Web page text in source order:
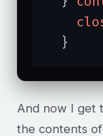
  }
And now I get
the contents